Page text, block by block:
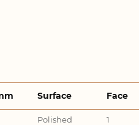
Surface Face
Polished 1